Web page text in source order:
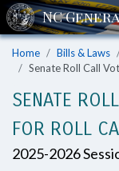
Home Bills & Laws
Senate Roll Call
SENATE
FOR ROLL
2025-2026